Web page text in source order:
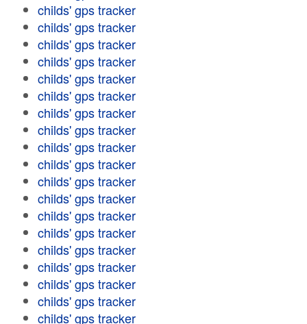
childs' gps tracker
childs' gps tracker
childs' gps tracker
childs' gps tracker
childs' gps tracker
childs' gps tracker
childs' gps tracker
childs' gps tracker
childs' gps tracker
childs' gps tracker
childs' gps tracker
childs' gps tracker
childs' gps tracker
childs' gps tracker
childs' gps tracker
childs' gps tracker
childs' gps tracker
childs' gps tracker
childs' gps tracker